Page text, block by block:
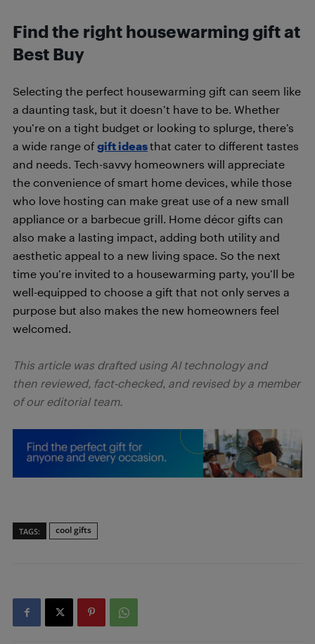
Find the right housewarming gift at
Best Buy
Selecting the perfect housewarming gift can seem like
a daunting task, but it doesn’t have to be. Whether
you’re on a tight budget or looking to splurge, there’s
a wide range of gift ideasthat cater to different tastes
and needs. Tech-savvy homeowners will appreciate
the convenience of smart home devices, while those
who love hosting can make great use of a new small
appliance or a barbecue grill. Home décor gifts can
also make a lasting impact, adding both utility and
aesthetic appeal to a new living space. So the next
time you’re invited to a housewarming party, you’ll be
well-equipped to choose a gift that not only serves a
purpose but also makes the new homeowners feel
welcomed.
This article was drafted using AI technology and
then reviewed, fact-checked, and revised by a member
of our editorial team.
TAGS: cool gifts